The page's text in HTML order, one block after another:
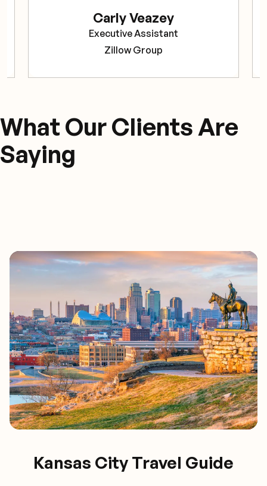
Carly Veazey
Executive Assistant
Zillow Group
What Our Clients Are
Saying
Kansas City Travel Guide